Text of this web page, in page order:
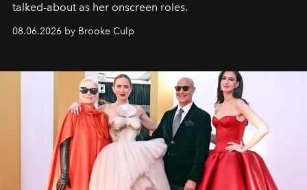
talked-about as her onscreen roles.
08.06.2026 by Brooke Culp